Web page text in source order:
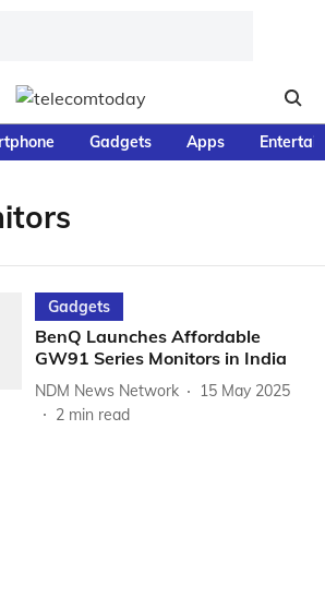
Gadgets Apps
Gadgets
BenQ Launches Affordable
GW91 Series Monitors in India
NDM News Network
15 May 2025
2 min read